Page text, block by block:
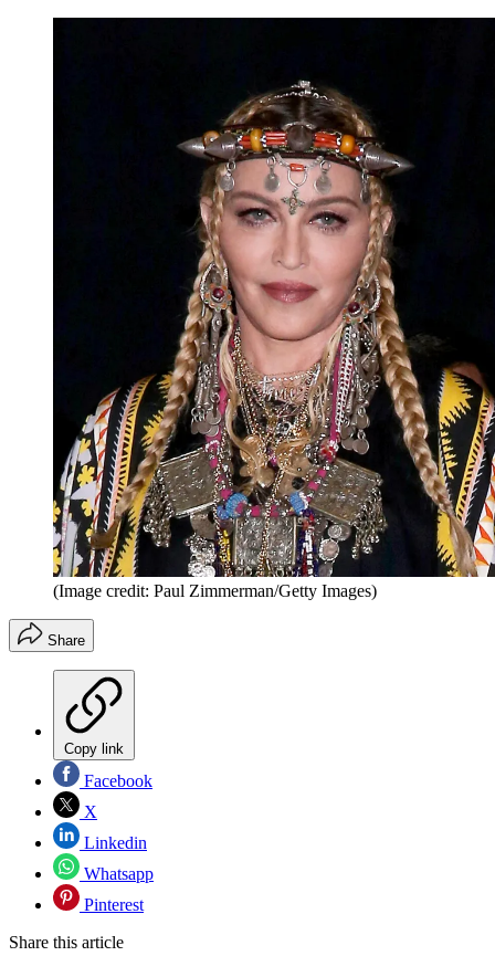
(Image credit: Paul Zimmerman/Getty Images)
Share
Copy link
Facebook
X
Linkedin
Whatsapp
Pinterest
Share this article